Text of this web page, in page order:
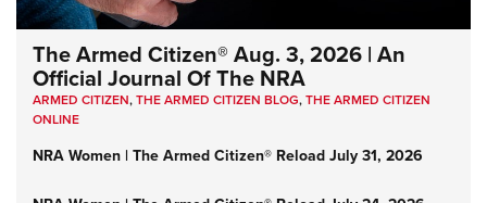
The Armed Citizen® Aug. 3, 2026 | An
Official Journal Of The NRA
ARMED CITIZEN,THE ARMED CITIZEN BLOG,THE ARMED CITIZEN
ONLINE
NRA Women | The Armed Citizen® Reload July 31, 2026